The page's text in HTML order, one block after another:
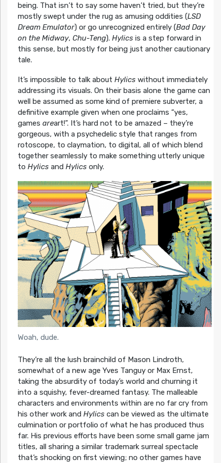
being. That isn’t to say some haven’t tried, but they’re
mostly swept under the rug as amusing oddities (LSD
Dream Emulator) or go unrecognized entirely (Bad Day
on the Midway, Chu-Teng). Hylicsis a step forward in
this sense, but mostly for being just another cautionary
tale.
It’s impossible to talk about Hylicswithout immediately
addressing its visuals. On their basis alone the game can
well be assumed as some kind of premiere subverter, a
definitive example given when one proclaims “yes,
games areart!”. It’s hard not to be amazed – they’re
gorgeous, with a psychedelic style that ranges from
rotoscope, to claymation, to digital, all of which blend
together seamlessly to make something utterly unique
to Hylicsand Hylicsonly.
Woah, dude.
They’re all the lush brainchild of Mason Lindroth,
somewhat of a new age Yves Tanguy or Max Ernst,
taking the absurdity of today’s world and churning it
into a squishy, fever-dreamed fantasy. The malleable
characters and environments within are no far cry from
his other work and Hylicscan be viewed as the ultimate
culmination or portfolio of what he has produced thus
far. His previous efforts have been some small game jam
titles, all sharing a similar trademark surreal spectacle
that’s shocking on first viewing; no other games have